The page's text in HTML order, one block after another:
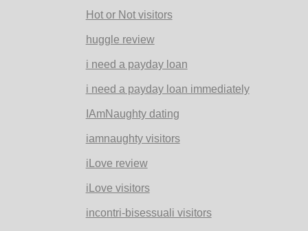
Hot or Not visitors
huggle review
i need a payday loan
i need a payday loan immediately
IAmNaughty dating
iamnaughty visitors
iLove review
iLove visitors
incontri-bisessuali visitors